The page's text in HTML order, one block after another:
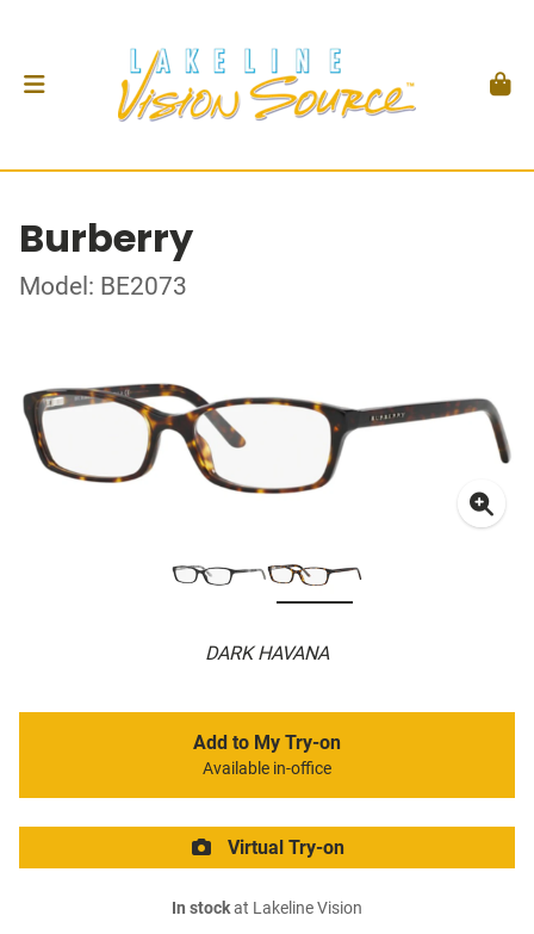
Burberry
Model: BE2073
DARK HAVANA
Add to My Try-on
Available in-office
Virtual Try-on
In stockat Lakeline Vision